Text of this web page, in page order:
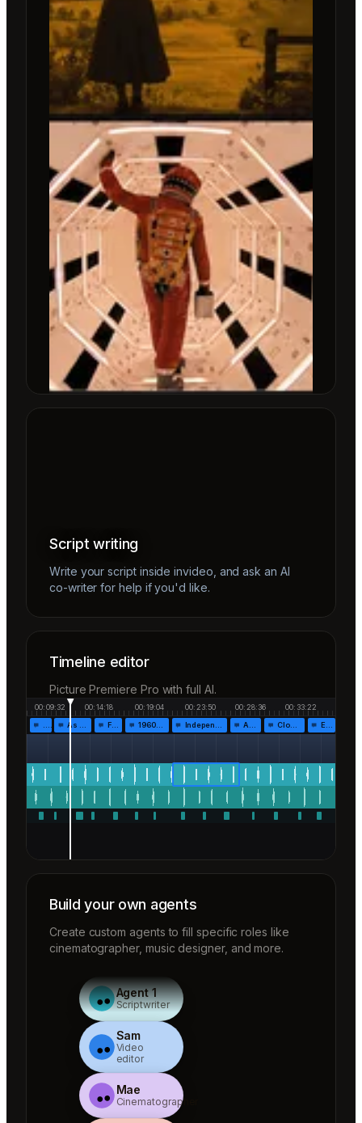
Script writing
Write your script inside invideo, and ask an AI
co-writer for help if you'd like.
Timeline editor
Picture Premiere Pro with full AI.
00:09:32 00:14:18 00:19:04 00:23:50 00:28:36
00:33:22
As the… Fr… 1960!… Independen… Af… Closing… End…
Build your own agents
Create custom agents to fill specific roles like
cinematographer, music designer, and more.
Agent 1
Scriptwriter
Sam
Video
editor
Mae
Cinematographer